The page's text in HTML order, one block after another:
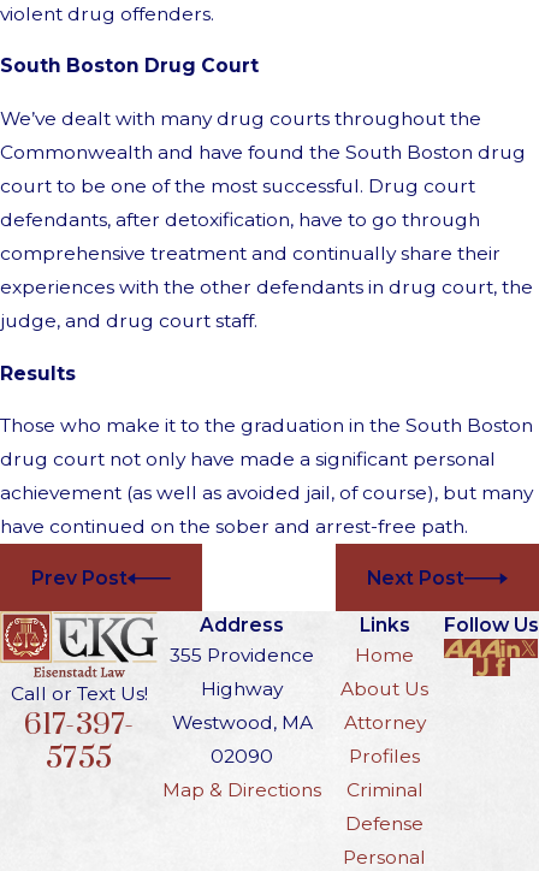
violent drug offenders.
South Boston Drug Court
We’ve dealt with many drug courts throughout the
Commonwealth and have found the South Boston drug
court to be one of the most successful. Drug court
defendants, after detoxification, have to go through
comprehensive treatment and continually share their
experiences with the other defendants in drug court, the
judge, and drug court staff.
Results
Those who make it to the graduation in the South Boston
drug court not only have made a significant personal
achievement (as well as avoided jail, of course), but many
have continued on the sober and arrest-free path.
Prev Post Next Post
Call or Text Us!
617-397-
5755
Address
355 Providence
Highway
Westwood, MA
02090
Map & Directions
Links
Home
About Us
Attorney
Profiles
Criminal
Defense
Personal
Follow Us